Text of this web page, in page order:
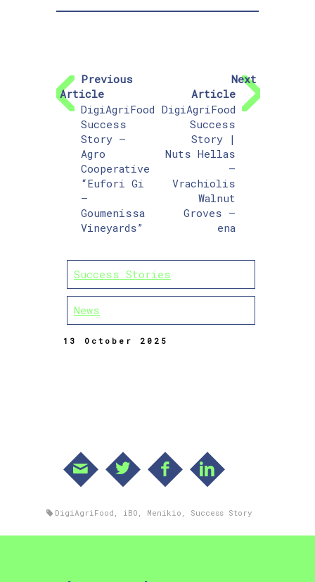
Previous
Article
DigiAgriFood
Success
Story –
Agro
Cooperative
“Eufori Gi
–
Goumenissa
Vineyards”
Next
Article
DigiAgriFood
Success
Story |
Nuts Hellas
–
Vrachiolis
Walnut
Groves –
ena
Success Stories
News
13 October 2025
DigiAgriFood , iBO , Menikio , Success Story